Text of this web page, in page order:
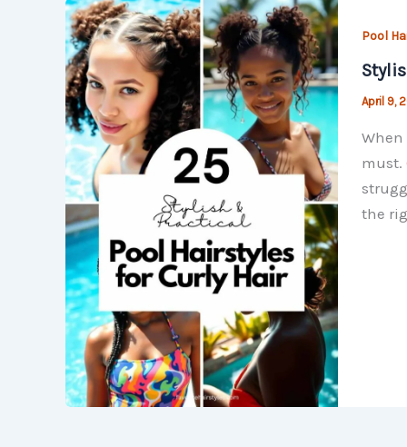
Pool
April 9,
When
must.
the